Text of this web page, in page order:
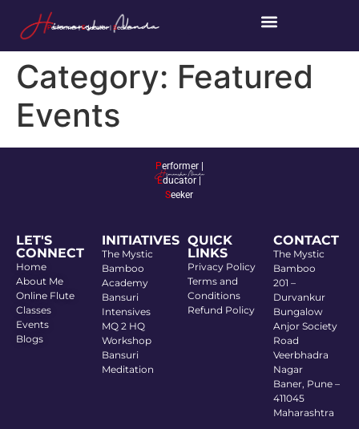
Performer |Educator | Seeker
Category: Featured
Events
Performer |
Educator |
Seeker
LET'S
CONNECT
Home
About Me
Online Flute
Classes
Events
Blogs
INITIATIVES
The Mystic
Bamboo
Academy
Bansuri
Intensives
MQ 2 HQ
Workshop
Bansuri
Meditation
QUICK
LINKS
Privacy Policy
Terms and
Conditions
Refund Policy
CONTACT
The Mystic
Bamboo
201 –
Durvankur
Bungalow
Anjor Society
Road
Veerbhadra
Nagar
Baner, Pune –
411045
Maharashtra